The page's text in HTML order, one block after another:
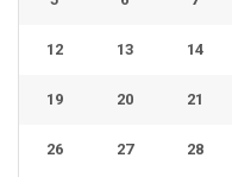
12 13 14
19 20 21
26 27 28